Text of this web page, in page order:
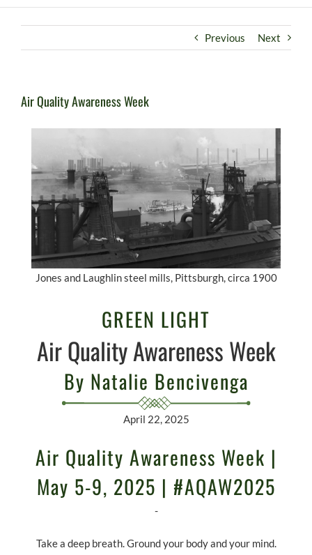
Previous Next
Air Quality Awareness Week
Jones and Laughlin steel mills, Pittsburgh, circa 1900
GREEN LIGHT
Air Quality Awareness Week
By Natalie Bencivenga
April 22, 2025
Air Quality Awareness Week |
May 5-9, 2025 | #AQAW2025
-
Take a deep breath. Ground your body and your mind.